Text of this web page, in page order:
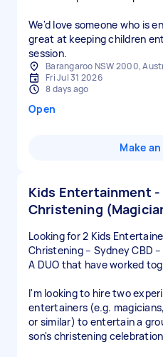
We'd love someone who is
great at keeping children
session.
Barangaroo NSW 2000,
Fri Jul 31 2026
8 days ago
Open
Make
Kids Entertainment -
Christening
Looking for 2 Kids
Christening – Sydney CBD
A DUO that have worked
I'm looking to hire two
entertainers (e.g.
or similar) to entertain a
son's christening